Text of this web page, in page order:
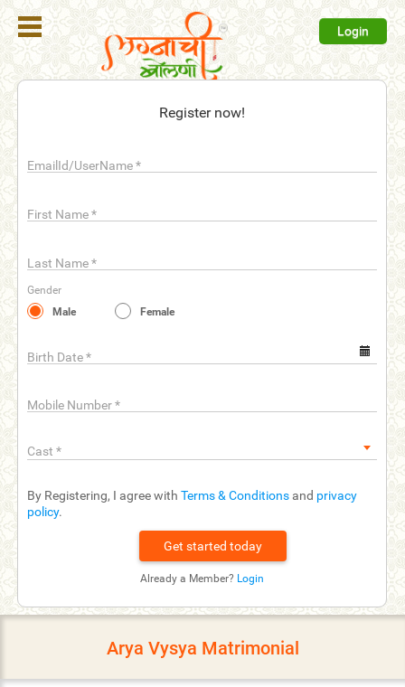
Login
Register now!
EmailId/UserName*
First Name*
Last Name*
Gender
Male
Female
Birth Date*
Mobile Number*
Cast *
By Registering, I agree with Terms & Conditions and privacy
policy.
Already a Member? Login
Register
Search
Membership
Refer
Friends
Us
help_outline FAQ'S
Arya Vysya Matrimonial